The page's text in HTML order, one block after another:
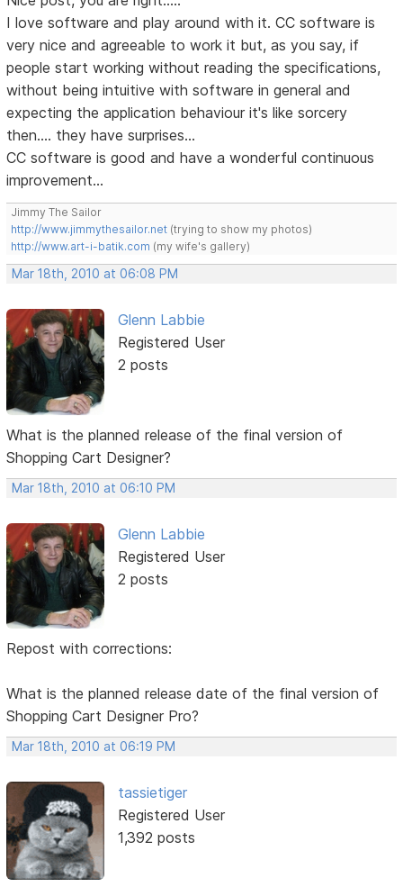
I love software and play around with it. CC software is
very nice and agreeable to work it but, as you say, if
people start working without reading the specifications,
without being intuitive with software in general and
expecting the application behaviour it's like sorcery
then.... they have surprises...
CC software is good and have a wonderful continuous
improvement...
Jimmy The Sailor
http://www.jimmythesailor.net (trying to show my photos)
http://www.art-i-batik.com (my wife's gallery)
Mar 18th, 2010 at 06:08 PM
Glenn Labbie
Registered User
2 posts
What is the planned release of the final version of
Shopping Cart Designer?
Mar 18th, 2010 at 06:10 PM
Glenn Labbie
Registered User
2 posts
Repost with corrections:
What is the planned release date of the final version of
Shopping Cart Designer Pro?
Mar 18th, 2010 at 06:19 PM
tassietiger
Registered User
1,392 posts